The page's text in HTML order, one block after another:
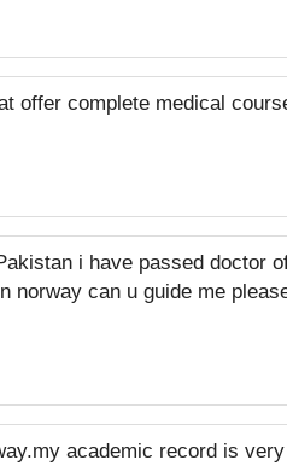
offer complete medical
i have passed doctor
norway can u guide me
academic record is